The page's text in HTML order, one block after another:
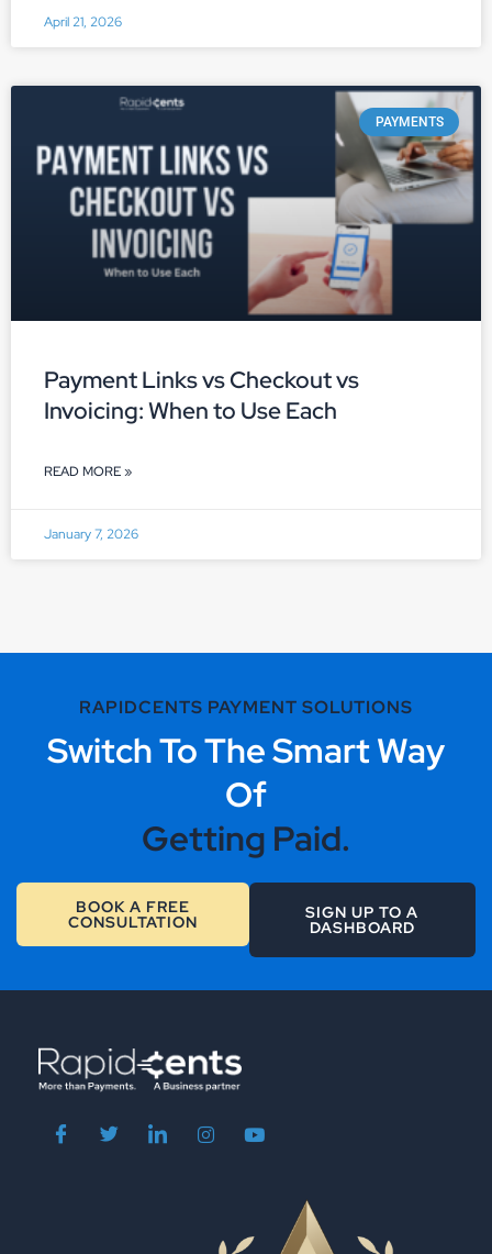
April 21, 2026
PAYMENTS
Payment Links vs Checkout vs
Invoicing: When to Use Each
READ MORE »
January 7, 2026
RAPIDCENTS PAYMENT SOLUTIONS
Switch To The Smart Way
Of
Getting Paid.
BOOK A FREE
CONSULTATION SIGN UP TO A
DASHBOARD